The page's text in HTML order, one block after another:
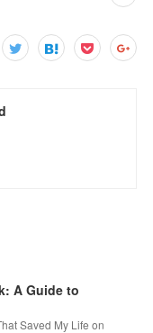
A Guide to
Saved My Life on